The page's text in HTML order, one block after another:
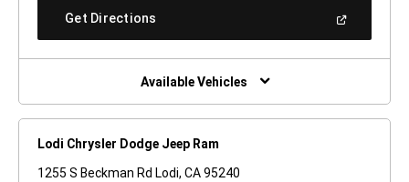
Get Directions
New
Window)
Available Vehicles
Lodi Chrysler Dodge Jeep Ram
1255 S Beckman Rd Lodi, CA 95240